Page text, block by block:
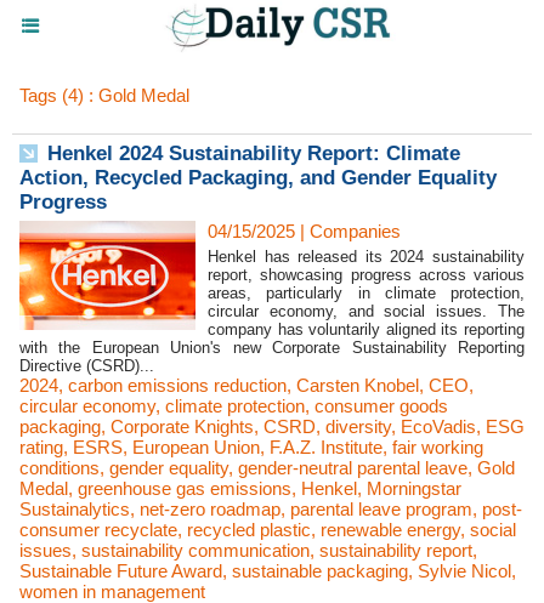
Tags (4) : Gold Medal
Henkel 2024 Sustainability Report: Climate
Action, Recycled Packaging, and Gender Equality
Progress
04/15/2025 | Companies
Henkel has released its 2024 sustainability
report, showcasing progress across various
areas, particularly in climate protection,
circular economy, and social issues. The
company has voluntarily aligned its reporting
with the European Union's new Corporate Sustainability Reporting
Directive (CSRD)...
2024, carbon emissions reduction, Carsten Knobel, CEO,
circular economy, climate protection, consumer goods
packaging, Corporate Knights, CSRD, diversity, EcoVadis, ESG
rating, ESRS, European Union, F.A.Z. Institute, fair working
conditions, gender equality, gender-neutral parental leave, Gold
Medal, greenhouse gas emissions, Henkel, Morningstar
Sustainalytics, net-zero roadmap, parental leave program, post-
consumer recyclate, recycled plastic, renewable energy, social
issues, sustainability communication, sustainability report,
Sustainable Future Award, sustainable packaging, Sylvie Nicol,
women in management